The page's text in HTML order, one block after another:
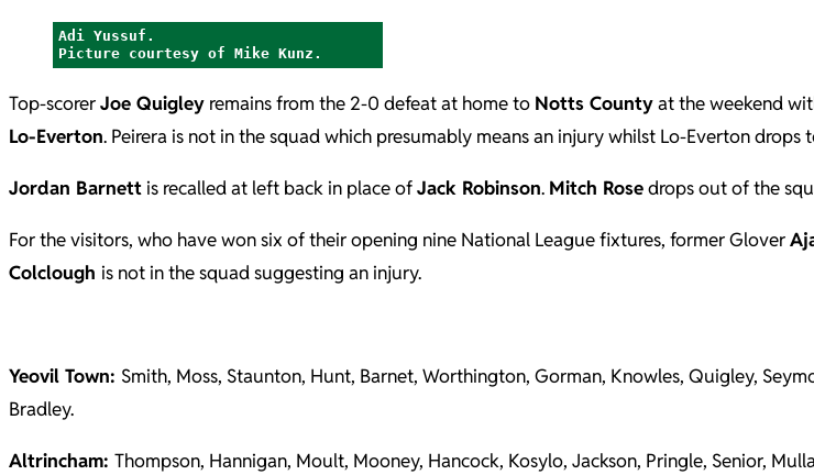
Adi Yussuf.
Picture courtesy of Mike Kunz.
Top-scorerJoe Quigley remains from the 2-0 defeat at home to Notts Countyat the weekend
Lo-Everton. Peirera is not in the squad which presumably means an injury whilst Lo-Everton drops
Jordan Barnett is recalled at left back in place ofJack Robinson. Mitch Rosedrops out of the
For the visitors, who have won six of their opening nine National League fixtures, former Glover
Colclough is not in the squad suggesting an injury.
Yeovil Town: Smith, Moss, Staunton, Hunt, Barnet, Worthington, Gorman, Knowles, Quigley,
Bradley.
Altrincham: Thompson, Hannigan, Moult, Mooney, Hancock, Kosylo, Jackson, Pringle, Senior,